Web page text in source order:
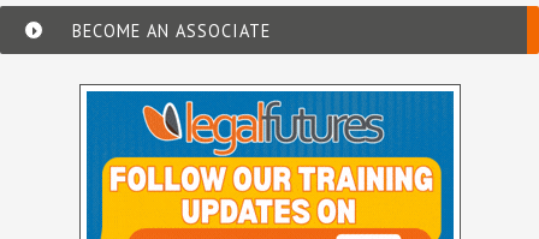
BECOME AN ASSOCIATE